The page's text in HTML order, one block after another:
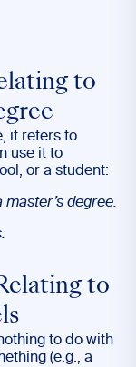
to
it refers to
use it to
or a student:
degree.
to
to do with
(e.g., a